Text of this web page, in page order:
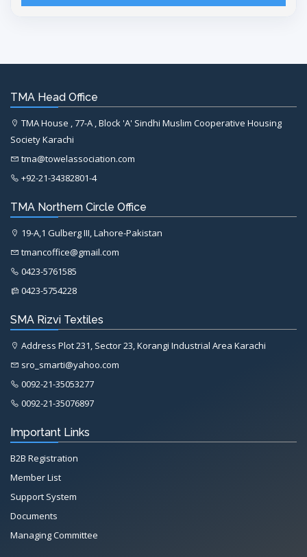
TMA Head Office
TMA House , 77-A , Block 'A' Sindhi Muslim Cooperative Housing
Society Karachi
tma@towelassociation.com
+92-21-34382801-4
TMA Northern Circle Office
19-A,1 Gulberg III, Lahore-Pakistan
tmancoffice@gmail.com
0423-5761585
0423-5754228
SMA Rizvi Textiles
Address Plot 231, Sector 23, Korangi Industrial Area Karachi
sro_smarti@yahoo.com
0092-21-35053277
0092-21-35076897
Important Links
B2B Registration
Member List
Support System
Documents
Managing Committee